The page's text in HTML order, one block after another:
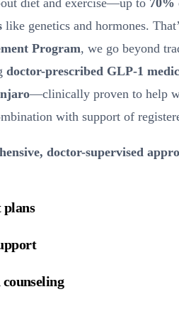
like genetics and hormones.
Program, we go beyond
doctor-prescribed GLP-1
—clinically proven to help
with support of
doctor-supervised
plans